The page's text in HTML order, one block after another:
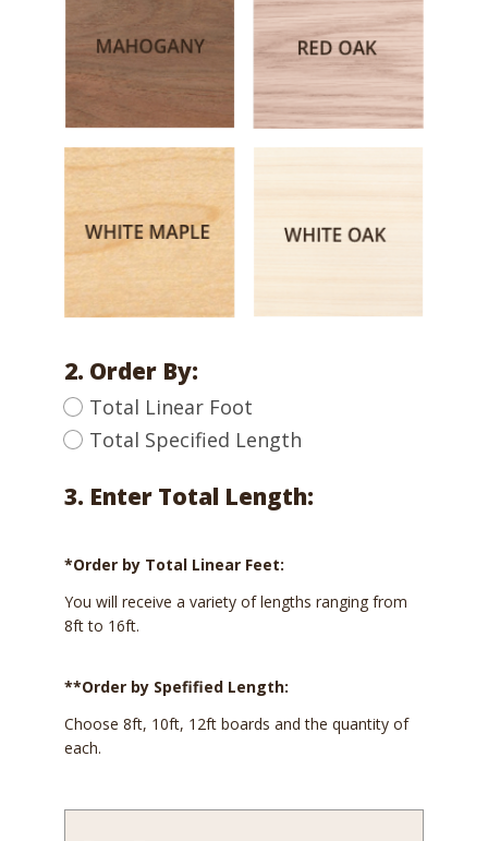
2. Order By:
Total Linear Foot
Total Specified Length
3. Enter Total Length:
*Order by Total Linear Feet:
You will receive a variety of lengths ranging from
8ft to 16ft.
**Order by Spefified Length:
Choose 8ft, 10ft, 12ft boards and the quantity of
each.